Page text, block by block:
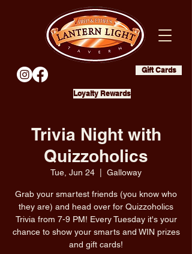
Gift Cards
Loyalty Rewards
Trivia Night with
Quizzoholics
Tue, Jun 24 Galloway
Grab your smartest friends (you know who
they are) and head over for Quizzoholics
Trivia from 7-9 PM! Every Tuesday it's your
chance to show your smarts and WIN prizes
and gift cards!